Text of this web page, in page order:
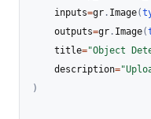
    inputs
=gr . Image(
    outputs
=gr . Image(
    title
="Object
    description
=
)